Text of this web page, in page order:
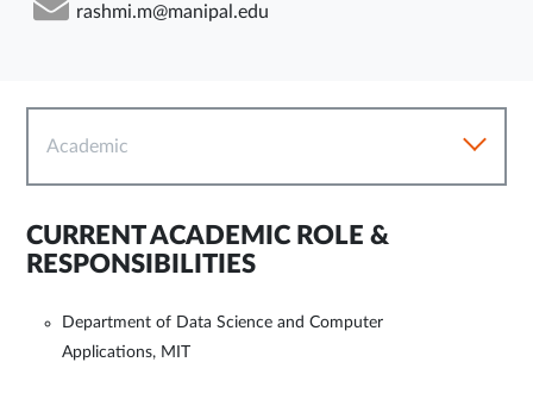
rashmi.m@manipal.edu
Academic
CURRENT ACADEMIC ROLE &
RESPONSIBILITIES
Department of Data Science and Computer
Applications, MIT